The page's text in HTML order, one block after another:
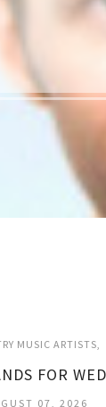
MUSIC ARTISTS
FOR
07, 2026